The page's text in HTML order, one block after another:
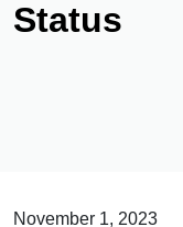
Status
November 1, 2023